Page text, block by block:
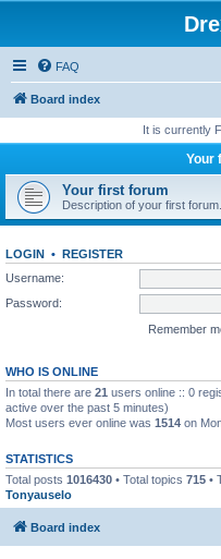
FAQ
Board index
It is currently
Your
Your first forum
Description of your first forum.
LOGIN • REGISTER
Username:
Password:
Remember
WHO IS ONLINE
In total there are 21 users online :: 0
active over the past 5 minutes)
Most users ever online was 1514 on
STATISTICS
Total posts 1016430 • Total topics 715 •
Tonyauselo
Board index